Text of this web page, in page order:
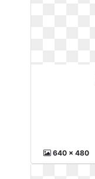
640 x 480